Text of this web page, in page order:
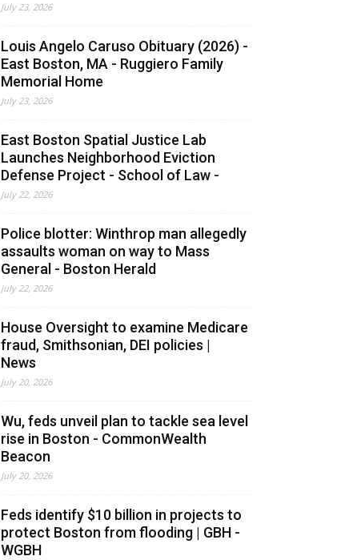
July 23, 2026
Louis Angelo Caruso Obituary (2026) -
East Boston, MA - Ruggiero Family
Memorial Home
July 23, 2026
East Boston Spatial Justice Lab
Launches Neighborhood Eviction
Defense Project - School of Law -
July 22, 2026
Police blotter: Winthrop man allegedly
assaults woman on way to Mass
General - Boston Herald
July 22, 2026
House Oversight to examine Medicare
fraud, Smithsonian, DEI policies |
News
July 20, 2026
Wu, feds unveil plan to tackle sea level
rise in Boston - CommonWealth
Beacon
July 20, 2026
Feds identify $10 billion in projects to
protect Boston from flooding | GBH -
WGBH